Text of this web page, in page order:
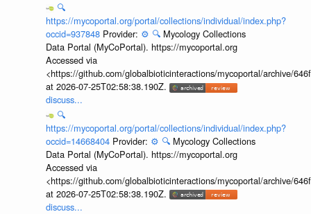
🔍
https://mycoportal.org/portal/collections/individual/index.php?
occid=937848 Provider: ⚙️ 🔍 Mycology Collections
Data Portal (MyCoPortal). https://mycoportal.org
Accessed via
<https://github.com/globalbioticinteractions/mycoportal/archive/
at 2026-07-25T02:58:38.190Z.
discuss...
🔍
https://mycoportal.org/portal/collections/individual/index.php?
occid=14668404 Provider: ⚙️ 🔍 Mycology Collections
Data Portal (MyCoPortal). https://mycoportal.org
Accessed via
<https://github.com/globalbioticinteractions/mycoportal/archive/
at 2026-07-25T02:58:38.190Z.
discuss...